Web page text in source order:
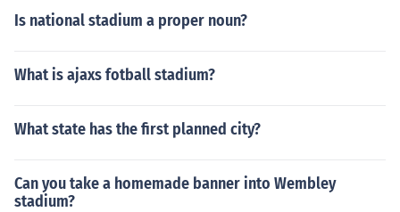
Is national stadium a proper noun?
What is ajaxs fotball stadium?
What state has the first planned city?
Can you take a homemade banner into Wembley
stadium?